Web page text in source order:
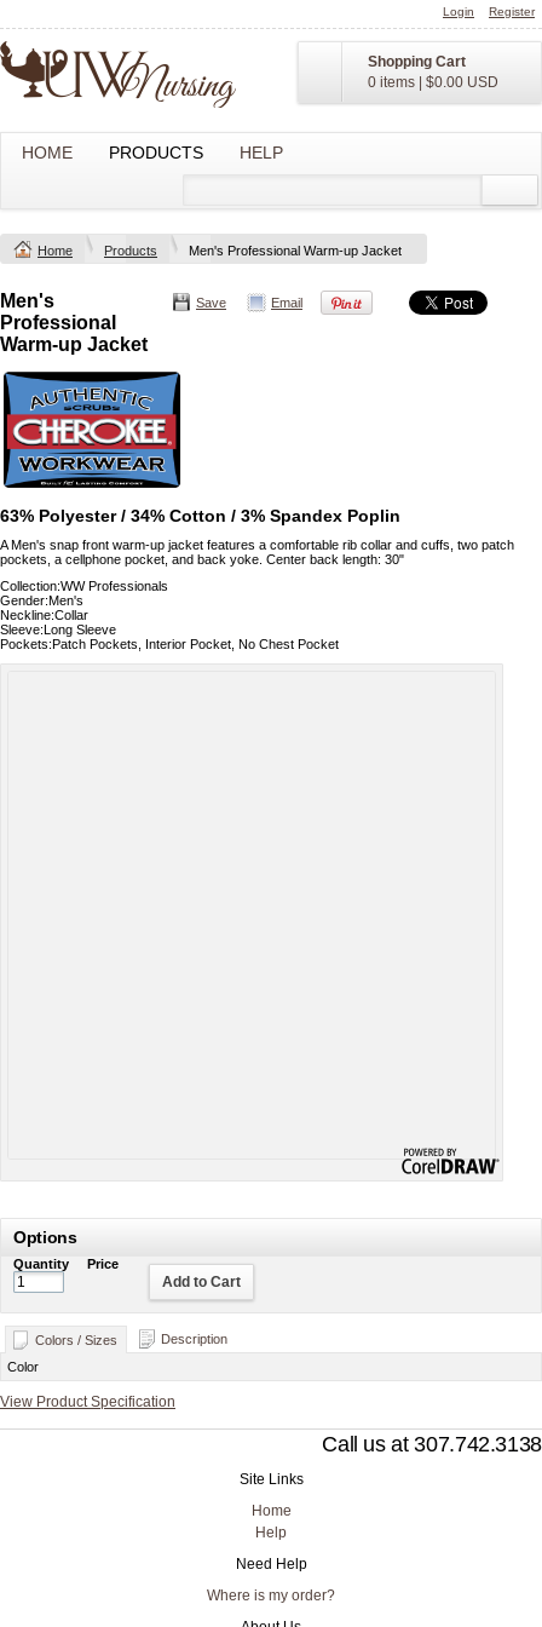
Login Register
Shopping Cart
0 items
$0.00 USD
HOME PRODUCTS HELP
Home Products Men's Professional Warm-up Jacket
Save Email
Men's
Professional
Warm-up Jacket
63% Polyester / 34% Cotton / 3% Spandex Poplin
A Men's snap front warm-up jacket features a comfortable rib collar and cuffs, two patch
pockets, a cellphone pocket, and back yoke. Center back length: 30"
Collection:WW Professionals
Gender:Men's
Neckline:Collar
Sleeve:Long Sleeve
Pockets:Patch Pockets, Interior Pocket, No Chest Pocket
Options
Quantity Price
Add to Cart
Colors / Sizes
Description
Color
View Product Specification
Call us at 307.742.3138
Site Links
Home
Help
Need Help
Where is my order?